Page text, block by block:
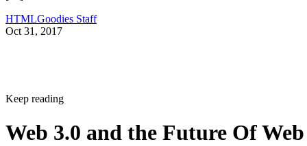
HTMLGoodies Staff
Oct 31, 2017
Keep reading
Web 3.0 and the Future Of Web